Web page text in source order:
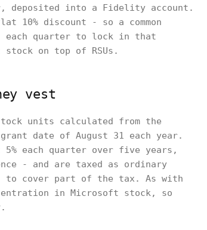
deposited into a Fidelity account.
10% discount - so a common
each quarter to lock in that
on top of RSUs.
vest
units calculated from the
date of August 31 each year.
5% each quarter over five years,
- and are taxed as ordinary
to cover part of the tax. As with
in Microsoft stock, so